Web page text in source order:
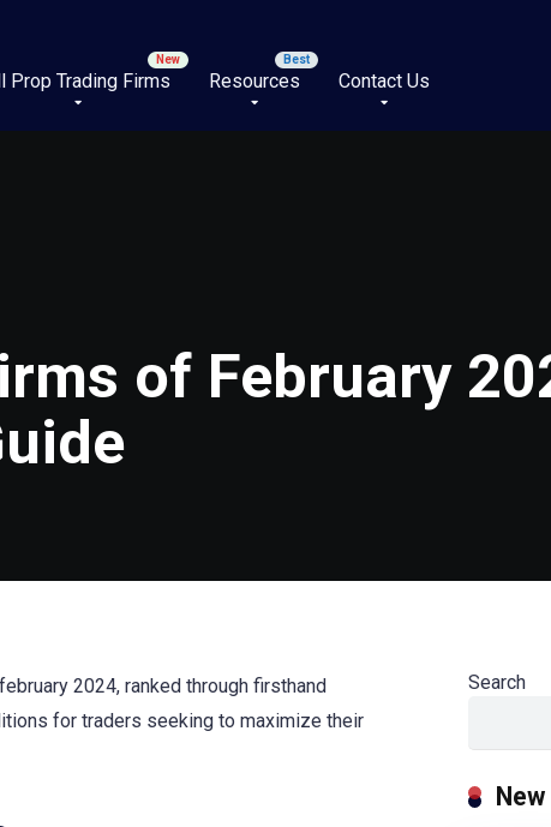
Prop Trading Firms Resources Contact Us
of February
2024, ranked through firsthand
for traders seeking to maximize their
Search